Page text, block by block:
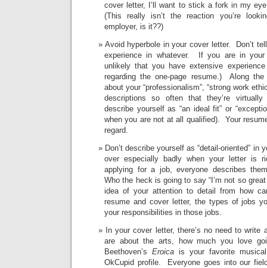
cover letter, I’ll want to stick a fork in my
(This really isn’t the reaction you’re
employer, is it??)
Avoid hyperbole in your cover letter. Don’t
experience in whatever. If you are in your
unlikely that you have extensive
regarding the one-page resume.) Along
about your “professionalism”, “strong work
descriptions so often that they’re
describe yourself as “an ideal fit” or
when you are not at all qualified). Your
regard.
Don’t describe yourself as “detail-oriented”
over especially badly when your letter is
applying for a job, everyone describes
Who the heck is going to say “I’m not so
idea of your attention to detail from how
resume and cover letter, the types of jobs
your responsibilities in those jobs.
In your cover letter, there’s no need to write
are about the arts, how much you love
Beethoven’sEroica is your favorite
OkCupid profile. Everyone goes into our